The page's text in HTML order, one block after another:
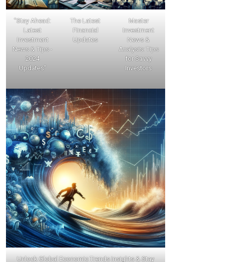
"Stay Ahead:
Latest
Investment
News & Tips -
2024
Updates"
The Latest
Financial
Updates
Master
Investment
News &
Analysis: Tips
for Savvy
Investors
Unlock Global Economic Trends Insights & Stay